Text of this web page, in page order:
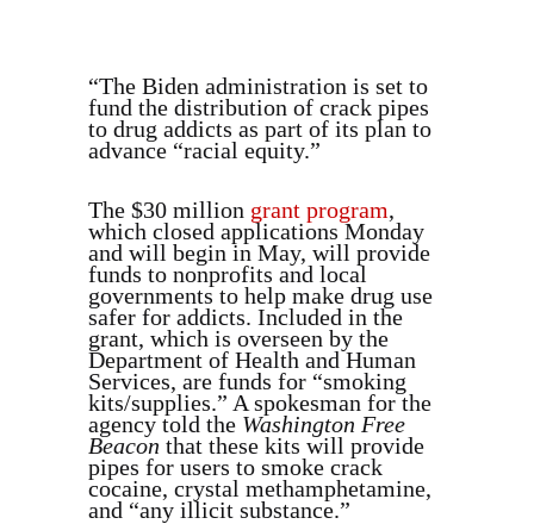
“The Biden administration is set to
fund the distribution of crack pipes
to drug addicts as part of its plan to
advance “racial equity.”
The $30 million grant program,
which closed applications Monday
and will begin in May, will provide
funds to nonprofits and local
governments to help make drug use
safer for addicts. Included in the
grant, which is overseen by the
Department of Health and Human
Services, are funds for “smoking
kits/supplies.” A spokesman for the
agency told the Washington Free
Beacon that these kits will provide
pipes for users to smoke crack
cocaine, crystal methamphetamine,
and “any illicit substance.”